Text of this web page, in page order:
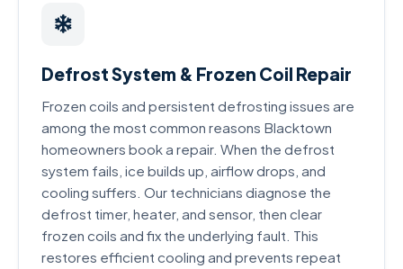
Defrost System & Frozen Coil Repair
Frozen coils and persistent defrosting issues are
among the most common reasons Blacktown
homeowners book a repair. When the defrost
system fails, ice builds up, airflow drops, and
cooling suffers. Our technicians diagnose the
defrost timer, heater, and sensor, then clear
frozen coils and fix the underlying fault. This
restores efficient cooling and prevents repeat